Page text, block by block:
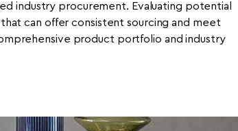
industry procurement. Evaluating potential
can offer consistent sourcing and meet
product portfolio and industry